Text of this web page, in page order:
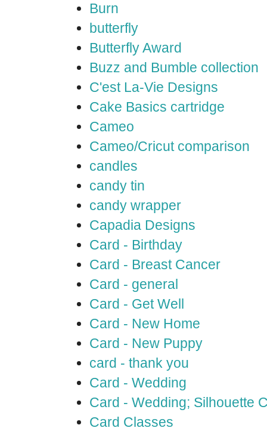
Burn
butterfly
Butterfly Award
Buzz and Bumble collection
C'est La-Vie Designs
Cake Basics cartridge
Cameo
Cameo/Cricut comparison
candles
candy tin
candy wrapper
Capadia Designs
Card - Birthday
Card - Breast Cancer
Card - general
Card - Get Well
Card - New Home
Card - New Puppy
card - thank you
Card - Wedding
Card - Wedding; Silhouette
Card Classes